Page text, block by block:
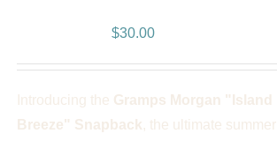
$30.00
Introducing the Gramps Morgan "Island
Breeze" Snapback, the ultimate summer